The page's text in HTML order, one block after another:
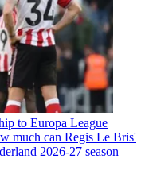
to Europa League
much can Regis Le Bris'
2026-27 season